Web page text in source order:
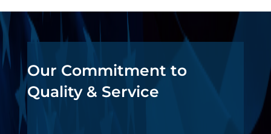
Our Commitment to
Quality & Service